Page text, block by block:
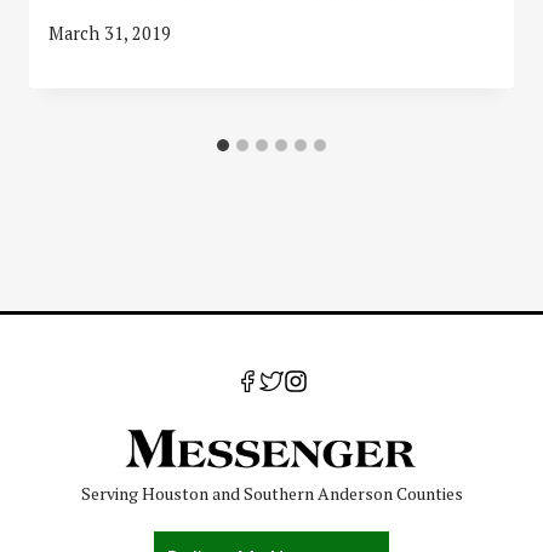
March 31, 2019
Serving Houston and Southern Anderson Counties